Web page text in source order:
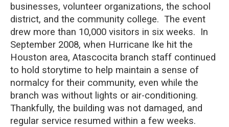
businesses, volunteer organizations, the school
district, and the community college. The event
drew more than 10,000 visitors in six weeks. In
September 2008, when Hurricane Ike hit the
Houston area, Atascocita branch staff continued
to hold storytime to help maintain a sense of
normalcy for their community, even while the
branch was without lights or air-conditioning.
Thankfully, the building was not damaged, and
regular service resumed within a few weeks.